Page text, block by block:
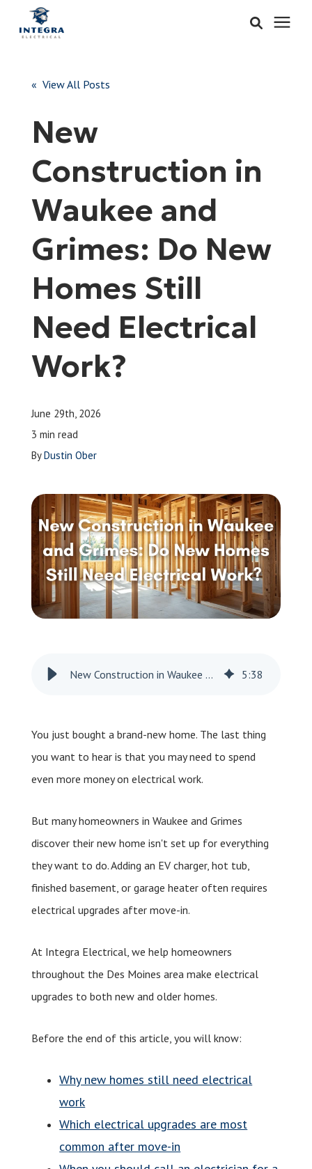
Refer
Call Now: 515-442-0025
Leave a Review
Schedule a Service
« View All Posts
New
Construction in
Waukee and
Grimes: Do New
Homes Still
Need Electrical
Work?
June 29th, 2026
3 min read
ByDustin Ober
New Construction in Waukee and Grimes: Do New Homes Still Need Electrical Work? 5:38
You just bought a brand-new home. The last thing
you want to hear is that you may need to spend
even more money on electrical work.
But many homeowners in Waukee and Grimes
discover their new home isn't set up for everything
they want to do. Adding an EV charger, hot tub,
finished basement, or garage heater often requires
electrical upgrades after move-in.
At Integra Electrical, we help homeowners
throughout the Des Moines area make electrical
upgrades to both new and older homes.
Before the end of this article, you will know:
Why new homes still need electrical
work
Which electrical upgrades are most
common after move-in